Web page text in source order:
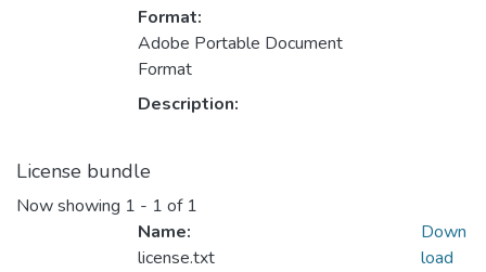
Format:
Adobe Portable Document
Format
Description:
License bundle
Now showing 1 - 1 of 1
Name:
license.txt
Down
load